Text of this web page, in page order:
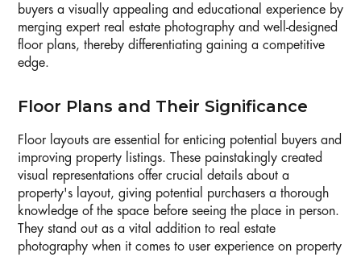
buyers a visually appealing and educational experience by
merging expert real estate photography and well-designed
floor plans, thereby differentiating gaining a competitive
edge.
Floor Plans and Their Significance
Floor layouts are essential for enticing potential buyers and
improving property listings. These painstakingly created
visual representations offer crucial details about a
property's layout, giving potential purchasers a thorough
knowledge of the space before seeing the place in person.
They stand out as a vital addition to real estate
photography when it comes to user experience on property